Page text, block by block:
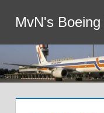
MvN's